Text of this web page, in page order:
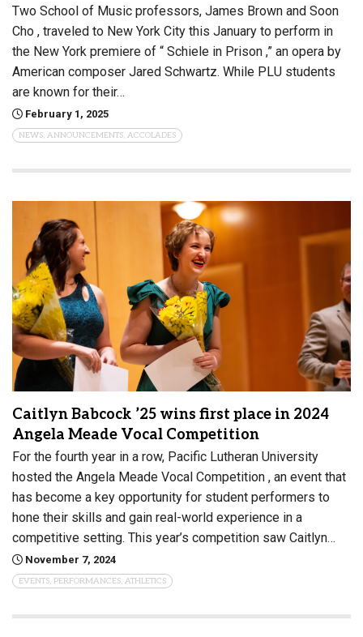
Two School of Music professors, James Brown and Soon
Cho , traveled to New York City this January to perform in
the New York premiere of “ Schiele in Prison ,” an opera by
American composer Jared Schwartz. While PLU students
are known for their…
February 1, 2025
NEWS, ANNOUNCEMENTS, ACCOLADES
Caitlyn Babcock ’25 wins first place in 2024
Angela Meade Vocal Competition
For the fourth year in a row, Pacific Lutheran University
hosted the Angela Meade Vocal Competition , an event that
has become a key opportunity for student performers to
hone their skills and gain real-world experience in a
competitive setting. This year’s competition saw Caitlyn…
November 7, 2024
EVENTS, PERFORMANCES, ATHLETICS